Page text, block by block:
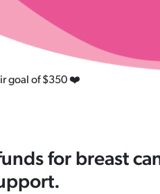
goal of $350 ❤️
for breast